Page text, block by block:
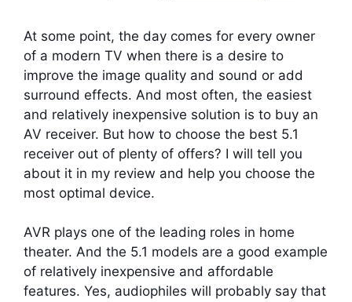
At some point, the day comes for every owner
of a modern TV when there is a desire to
improve the image quality and sound or add
surround effects. And most often, the easiest
and relatively inexpensive solution is to buy an
AV receiver. But how to choose the best 5.1
receiver out of plenty of offers? I will tell you
about it in my review and help you choose the
most optimal device.
AVR plays one of the leading roles in home
theater. And the 5.1 models are a good example
of relatively inexpensive and affordable
features. Yes, audiophiles will probably say that